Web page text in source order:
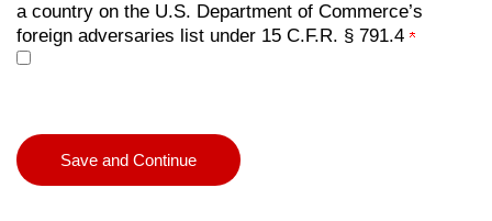
a country on the U.S. Department of Commerce’s
foreign adversaries list under 15 C.F.R. § 791.4